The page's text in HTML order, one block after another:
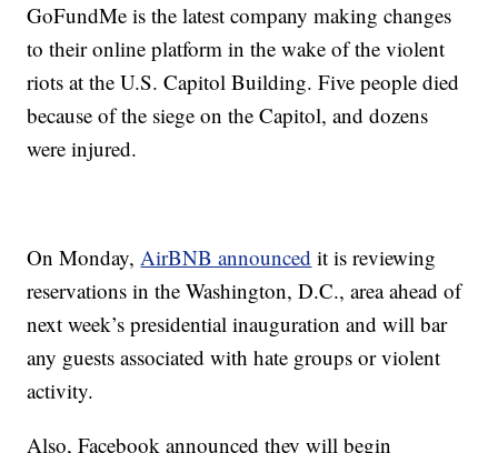
GoFundMe is the latest company making changes
to their online platform in the wake of the violent
riots at the U.S. Capitol Building. Five people died
because of the siege on the Capitol, and dozens
were injured.
On Monday,AirBNB announced it is reviewing
reservations in the Washington, D.C., area ahead of
next week’s presidential inauguration and will bar
any guests associated with hate groups or violent
activity.
Also, Facebook announced they will begin